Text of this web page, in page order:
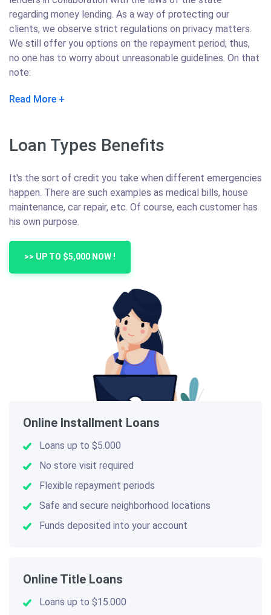
regarding money lending. As a way of protecting our
clients, we observe strict regulations on privacy matters.
We still offer you options on the repayment period; thus,
no one has to worry about unreasonable guidelines. On that
note:
Read More
Loan Types Benefits
It's the sort of credit you take when different emergencies
happen. There are such examples as medical bills, house
maintenance, car repair, etc. Of course, each customer has
his own purpose.
>> UP TO $5,000 NOW !
Online Installment Loans
Loans up to $5.000
No store visit required
Flexible repayment periods
Safe and secure neighborhood locations
Funds deposited into your account
Online Title Loans
Loans up to $15.000